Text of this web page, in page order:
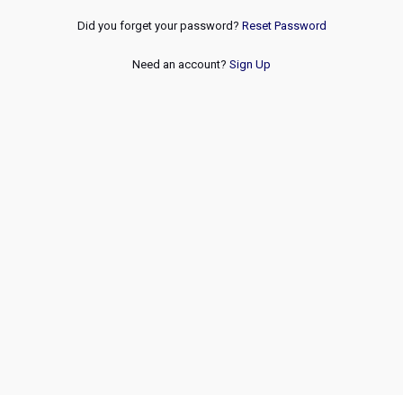
Did you forget your password? Reset Password
Need an account? Sign Up